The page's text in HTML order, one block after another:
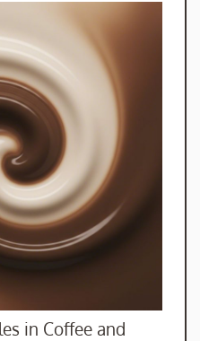
in Coffee and